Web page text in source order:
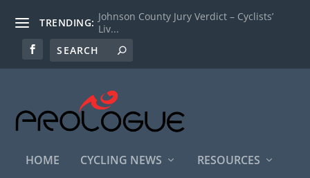
TRENDING: Johnson County Jury Verdict – Cyclists’
Liv...
HOME CYCLING NEWS RESOURCES